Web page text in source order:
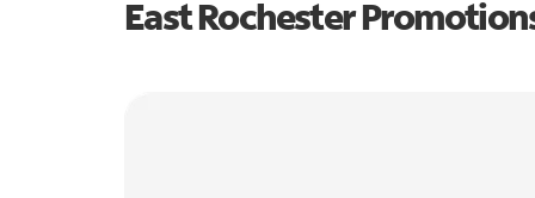
East Rochester